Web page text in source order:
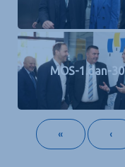
MOS-1.dan-30
« ‹